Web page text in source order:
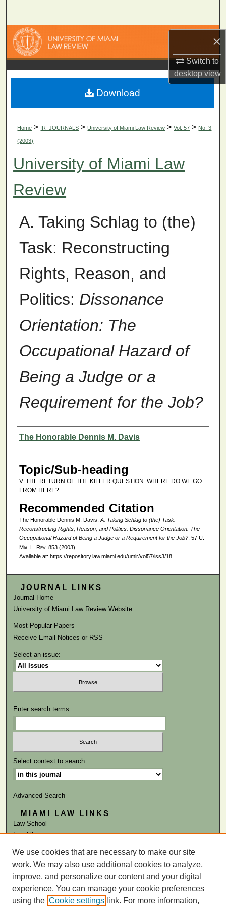
×
Switch to
desktopview
Browse Collections
My Account
About
Home > IR_JOURNALS > University of Miami Law Review > Vol. 57 > No. 3
(2003)
University of Miami Law
Review
A. Taking Schlag to (the)
Task: Reconstructing
Rights, Reason, and
Politics: Dissonance
Orientation: The
Occupational Hazard of
Being a Judge or a
Requirement for the Job?
Authors
The Honorable Dennis M. Davis
Topic/Sub-heading
V. THE RETURN OF THE KILLER QUESTION: WHERE DO WE GO
FROM HERE?
Recommended Citation
The Honorable Dennis M. Davis, A. Taking Schlag to (the) Task:
Reconstructing Rights, Reason, and Politics: Dissonance Orientation: The
Occupational Hazard of Being a Judge or a Requirement for the Job?, 57 U.
Mia. L. Rev. 853 (2003).
Available at: https://repository.law.miami.edu/umlr/vol57/iss3/18
Download
JOURNAL LINKS
Journal Home
University of Miami Law Review Website
Most Popular Papers
Receive Email Notices or RSS
Select an issue:
Enter search terms:
Select context to search:
Advanced Search
MIAMI LAW LINKS
Law School
Law Library
ISSN: 0041-9818
We use cookies that are necessary to make our site
work. We may also use additional cookies to analyze,
improve, and personalize our content and your digital
experience. You can manage your cookie preferences
using the Cookie settings link. For more information,